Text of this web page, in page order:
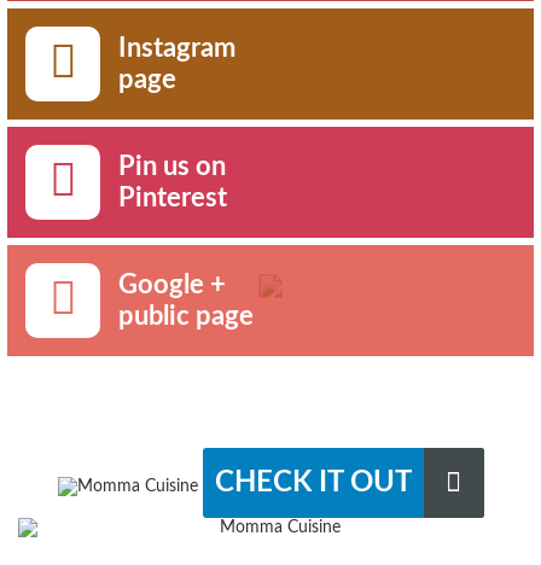
Instagram
page
Pin us on
Pinterest
Google +
public page
CHECK IT OUT